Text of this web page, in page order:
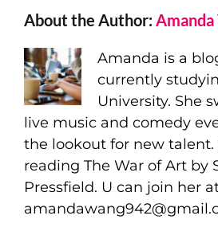
About the Author:Amanda
Amanda is a
currently
University. She
live music and comedy
the lookout for new talent.
reading The War of Art by
Pressfield. U can join her